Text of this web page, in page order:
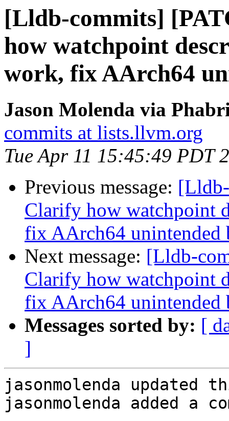
[Lldb-commits]
how watchpoint
work, fix AArch64
Jason Molenda via
commits at lists.llvm.org
Tue Apr 11 15:45:49 PDT
Previous message:
Clarify how watchpoint
fix AArch64 unintended
Next message: [Lldb-
Clarify how watchpoint
fix AArch64 unintended
Messages sorted by: [
]
jasonmolenda
jasonmolenda added a